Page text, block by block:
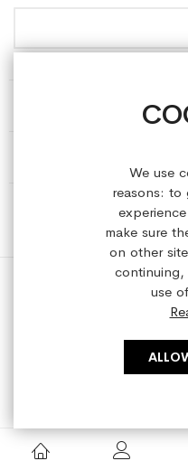
We use
reasons: to
make sure
on other
continuing,
use
HELP & INFORMATION
Copyright © 2023